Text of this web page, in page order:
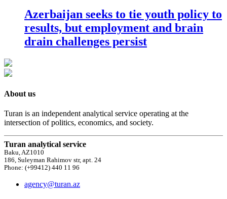
Azerbaijan seeks to tie youth policy to
results, but employment and brain
drain challenges persist
About us
Turan is an independent analytical service operating at the
intersection of politics, economics, and society.
Turan analytical service
Baku, AZ1010
186, Suleyman Rahimov str, apt. 24
Phone: (+99412) 440 11 96
agency@turan.az